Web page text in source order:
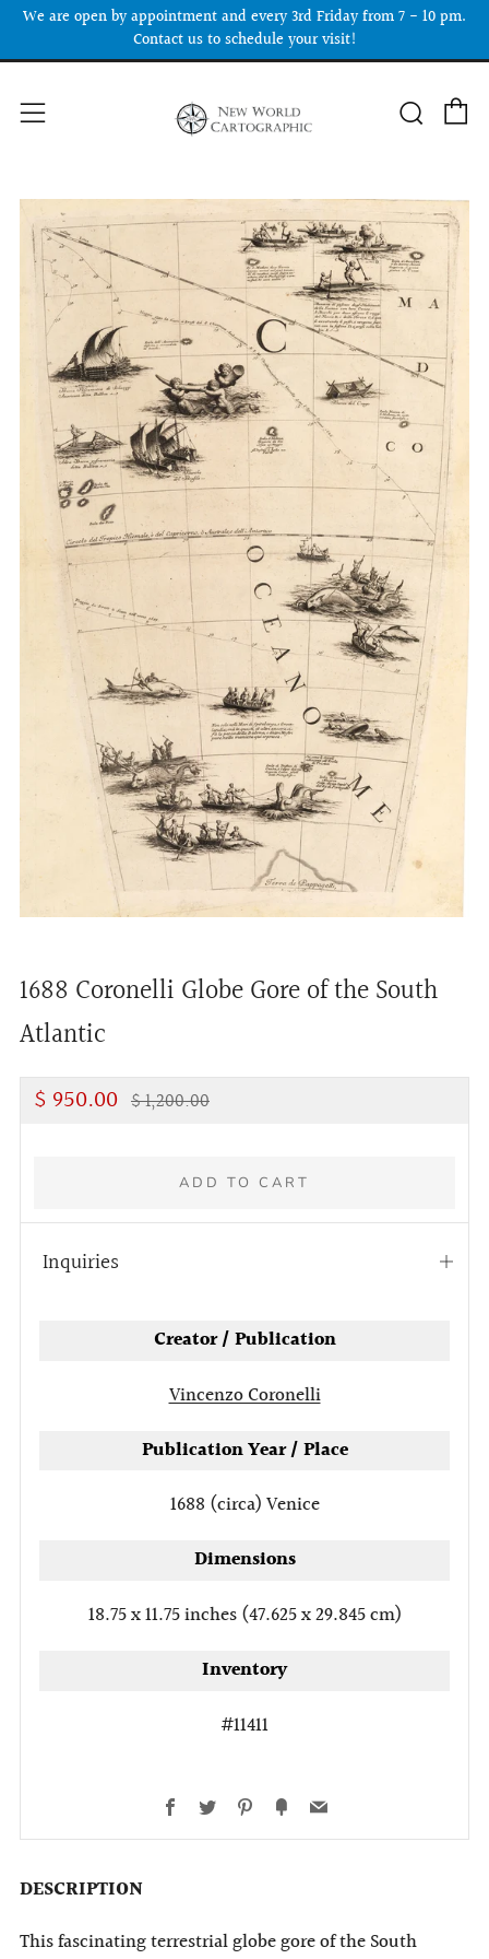
We are open by appointment and every 3rd Friday from 7 - 10 pm.
Contact us to schedule your visit!
Menu
1688 Coronelli Globe Gore of the South
Atlantic
Regular
$ 950.00 Discounted
$ 1,200.00
ADD TO CART
Inquiries
Open
Creator / Publication
Vincenzo Coronelli
Publication Year / Place
1688 (circa)Venice
Dimensions
18.75 x 11.75 inches (47.625 x 29.845 cm)
Inventory
#11411
Facebook
Twitter Pinterest
FancyEmail
DESCRIPTION
This fascinating terrestrial globe gore of the South